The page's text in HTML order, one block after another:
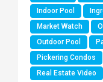
Indoor Pool
Market Watch
Outdoor Pool
Pickering Condos
Real Estate Video